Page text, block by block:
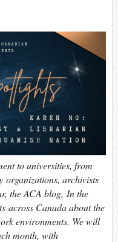
to universities, from
organizations, archivists
the ACA blog, In the
across Canada about the
environments. We will
month, with